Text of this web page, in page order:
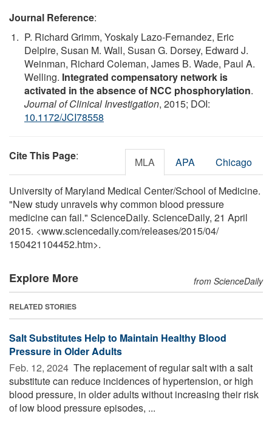
Journal Reference:
P. Richard Grimm, Yoskaly Lazo-Fernandez, Eric
Delpire, Susan M. Wall, Susan G. Dorsey, Edward J.
Weinman, Richard Coleman, James B. Wade, Paul A.
Welling. Integrated compensatory network is
activated in the absence of NCC phosphorylation.
Journal of Clinical Investigation, 2015; DOI:
10.1172/JCI78558
Cite This Page: MLA APA Chicago
University of Maryland Medical Center/School of Medicine.
"New study unravels why common blood pressure
medicine can fail." ScienceDaily. ScienceDaily, 21 April
2015. <www.sciencedaily.com/releases/2015/04/
150421104452.htm>.
Explore More from ScienceDaily
RELATED STORIES
Salt Substitutes Help to Maintain Healthy Blood
Pressure in Older Adults
Feb. 12, 2024  The replacement of regular salt with a salt
substitute can reduce incidences of hypertension, or high
blood pressure, in older adults without increasing their risk
of low blood pressure episodes, ...